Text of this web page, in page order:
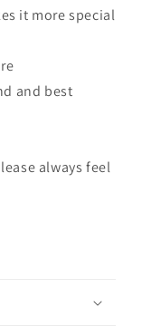
it more special
and best
always feel